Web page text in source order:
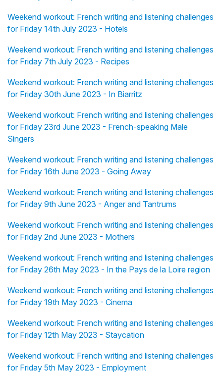
Weekend workout: French writing and listening challenges
for Friday 14th July 2023 - Hotels
Weekend workout: French writing and listening challenges
for Friday 7th July 2023 - Recipes
Weekend workout: French writing and listening challenges
for Friday 30th June 2023 - In Biarritz
Weekend workout: French writing and listening challenges
for Friday 23rd June 2023 - French-speaking Male
Singers
Weekend workout: French writing and listening challenges
for Friday 16th June 2023 - Going Away
Weekend workout: French writing and listening challenges
for Friday 9th June 2023 - Anger and Tantrums
Weekend workout: French writing and listening challenges
for Friday 2nd June 2023 - Mothers
Weekend workout: French writing and listening challenges
for Friday 26th May 2023 - In the Pays de la Loire region
Weekend workout: French writing and listening challenges
for Friday 19th May 2023 - Cinema
Weekend workout: French writing and listening challenges
for Friday 12th May 2023 - Staycation
Weekend workout: French writing and listening challenges
for Friday 5th May 2023 - Employment